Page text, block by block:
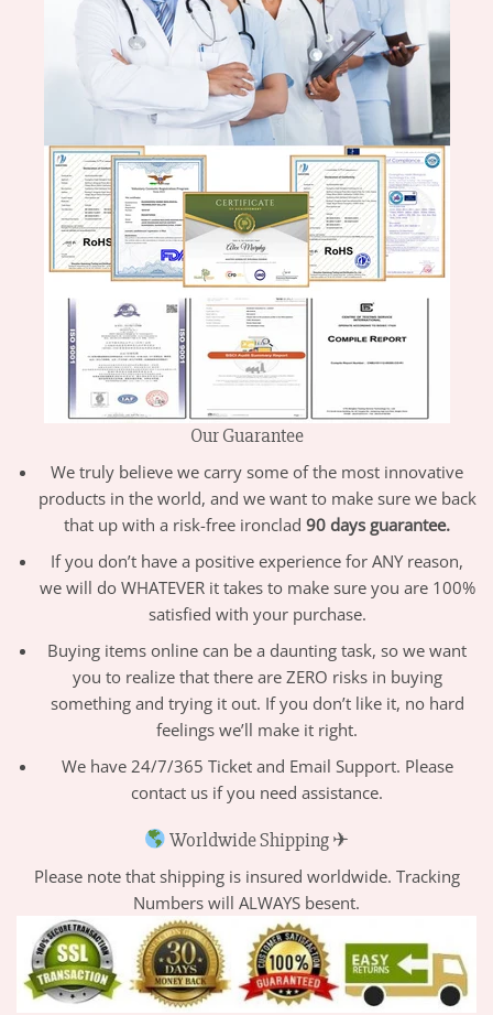
Our Guarantee
We truly believe we carry some of the most innovative
products in the world, and we want to make sure we back
that up with a risk-free ironclad90 days guarantee.
If you don’t have a positive experience for ANY reason,
we will do WHATEVER it takes to make sure you are 100%
satisfied with your purchase.
Buying items online can be a daunting task, so we want
you to realize that there are ZERO risks in buying
something and trying it out. If you don’t like it, no hard
feelings we’ll make it right.
We have 24/7/365 Ticket and Email Support. Please
contact us if you need assistance.
Worldwide Shipping ✈
Please note that shipping is insured worldwide. Tracking
Numbers will ALWAYS besent.